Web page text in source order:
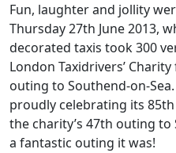
Fun, laughter and jollity
Thursday 27th June 2013,
decorated taxis took 300
London Taxidrivers’
outing to Southend-on-
proudly celebrating its
the charity’s 47th outing
a fantastic outing it was!